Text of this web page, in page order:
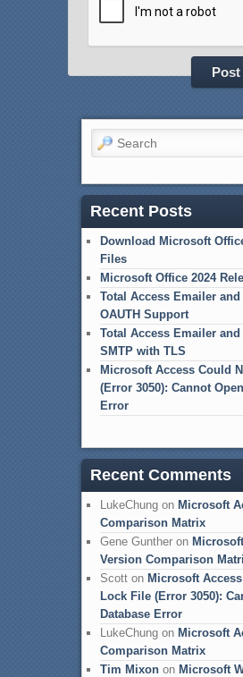
Search
Recent Posts
Download Microsoft
Files
Microsoft Office 2024
Total Access Emailer and
OAUTH Support
Total Access Emailer and
SMTP with TLS
Microsoft Access Could
(Error 3050): Cannot
Error
Recent Comments
LukeChungon Microsoft
Comparison Matrix
Gene Guntheron
Version Comparison
Scotton Microsoft
Lock File (Error 3050):
Database Error
LukeChungon Microsoft
Comparison Matrix
Tim Mixonon Microsoft